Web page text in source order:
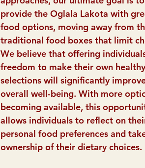
provide the Oglala Lakota with
food options, moving away from
traditional food boxes that limit
We believe that offering
freedom to make their own
selections will significantly
overall well-being. With more
becoming available, this
allows individuals to reflect on
personal food preferences and
ownership of their dietary choices.